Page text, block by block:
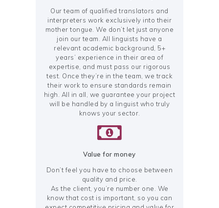
Our team of qualified translators and
interpreters work exclusively into their
mother tongue. We don’t let just anyone
join our team. All linguists have a
relevant academic background, 5+
years’ experience in their area of
expertise, and must pass our rigorous
test. Once they’re in the team, we track
their work to ensure standards remain
high. All in all, we guarantee your project
will be handled by a linguist who truly
knows your sector.
Value for money
Don’t feel you have to choose between
quality and price.
As the client, you’re number one. We
know that cost is important, so you can